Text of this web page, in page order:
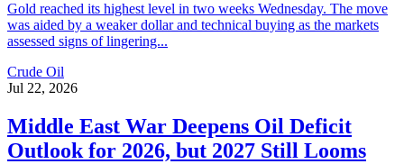
Gold reached its highest level in two weeks Wednesday. The move
was aided by a weaker dollar and technical buying as the markets
assessed signs of lingering...
Crude Oil
Jul 22, 2026
Middle East War Deepens Oil Deficit
Outlook for 2026, but 2027 Still Looms